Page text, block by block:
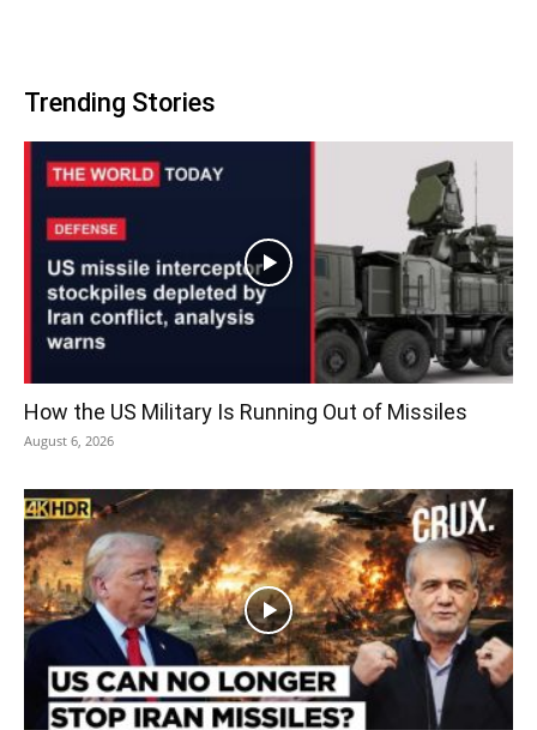
Trending Stories
How the US Military Is Running Out of Missiles
August 6, 2026